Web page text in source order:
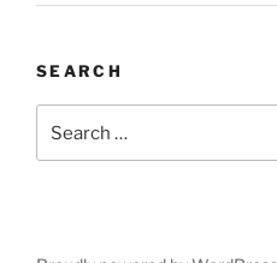
SEARCH
for: